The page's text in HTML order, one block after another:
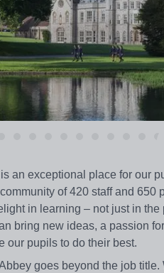
an exceptional place for our
of 420 staff and 650
in learning – not just in
bring new ideas, a passion
our pupils to do their best.
goes beyond the job